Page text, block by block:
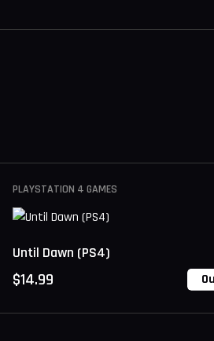
PLAYSTATION 4 GAMES
Until Dawn (PS4)
$14.99